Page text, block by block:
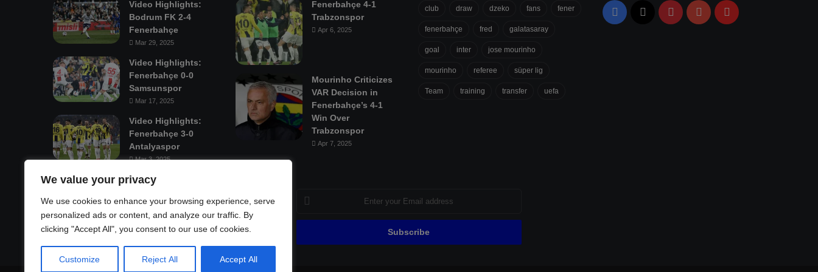
We value your privacy
We use cookies to enhance your browsing experience, serve
personalized ads or content, and analyze our traffic. By
clicking "Accept All", you consent to our use of cookies.
Customize Reject All Accept All
Video Highlights:
Bodrum FK 2-4
Fenerbahçe
Mar 29, 2025
Video Highlights:
Fenerbahçe 0-0
Samsunspor
Mar 17, 2025
Video Highlights:
Fenerbahçe 3-0
Antalyaspor
Mar 3, 2025
Fenerbahçe 4-1
Trabzonspor
Apr 6, 2025
Mourinho Criticizes
VAR Decision in
Fenerbahçe’s 4-1
Win Over
Trabzonspor
Apr 7, 2025
club draw dzeko fans fener
fenerbahçe fred galatasaray
goal inter jose mourinho
mourinho referee süper lig
Team training transfer uefa
Facebook PinterestYouTubeFlipboard
Enter
your
Email